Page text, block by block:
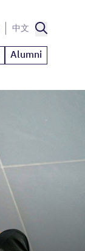
中文
Alumni